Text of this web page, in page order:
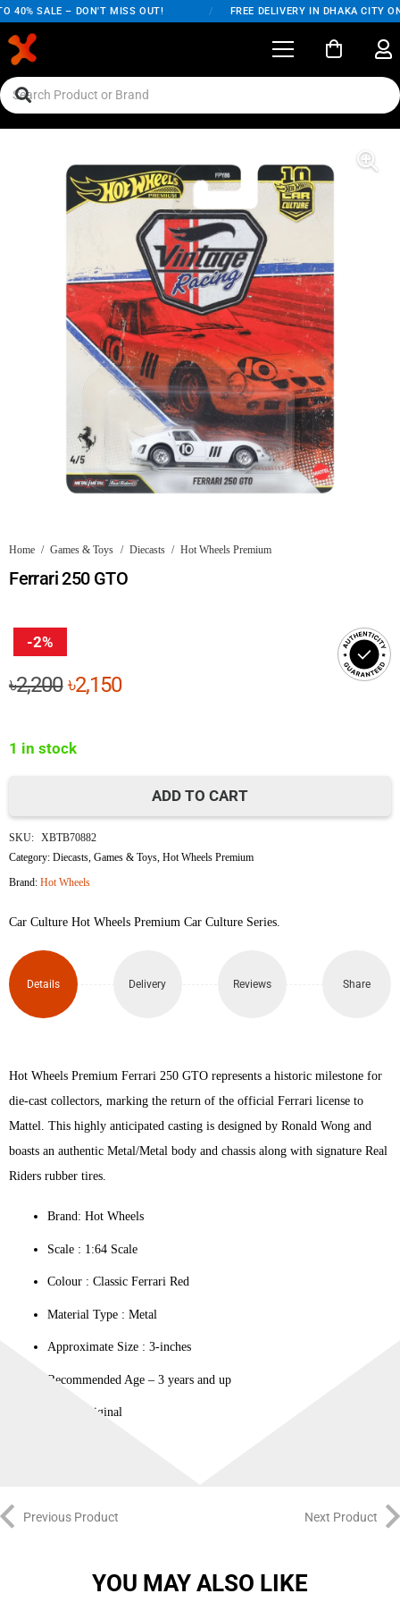
40% SALE – DON'T MISS OUT! FREE DELIVERY IN DHAKA CITY ON
Home / Games & Toys / Diecasts / Hot Wheels Premium
Ferrari 250 GTO
-2%
৳2,200Original
৳2,200.
৳2,150Current
1 in stock
250
GTO
quantity
ADD TO CART
SKU: XBTB70882
Category:Diecasts ,Games & Toys ,Hot Wheels Premium
Brand:Hot Wheels
Car Culture Hot Wheels Premium Car Culture Series.
Details Delivery Reviews Share
Hot Wheels Premium Ferrari 250 GTO represents a historic milestone for
die-cast collectors, marking the return of the official Ferrari license to
Mattel. This highly anticipated casting is designed by Ronald Wong and
boasts an authentic Metal/Metal body and chassis along with signature Real
Riders rubber tires.
Brand: Hot Wheels
Scale : ‎1:64 Scale
Colour ‎: Classic Ferrari Red
Material Type : ‎Metal
Approximate Size : 3-inches
Recommended Age – 3 years and up
100% Original
Previous Product Next Product
YOU MAY ALSO LIKE